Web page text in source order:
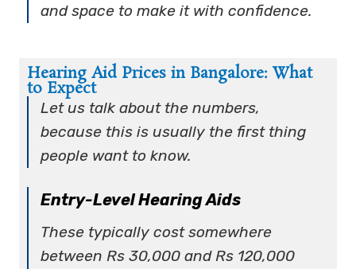
and space to make it with confidence.
Hearing Aid Prices in Bangalore: What
to Expect
Let us talk about the numbers,
because this is usually the first thing
people want to know.
Entry-Level Hearing Aids
These typically cost somewhere
between Rs 30,000 and Rs 120,000